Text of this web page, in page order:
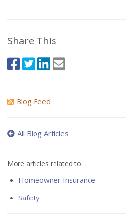
Share This
Blog Feed
All Blog Articles
More articles related to…
Homeowner Insurance
Safety